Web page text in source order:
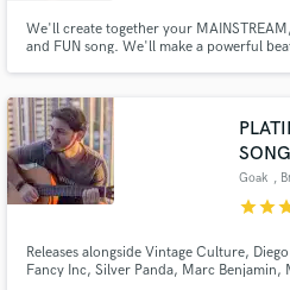
We'll create together your
and FUN song. We'll make a powerful
with all musical styles and I love to fuse
Goak ,
starstar
Releases alongside Vintage Culture,
Fancy Inc, Silver Panda, Marc Benjamin,